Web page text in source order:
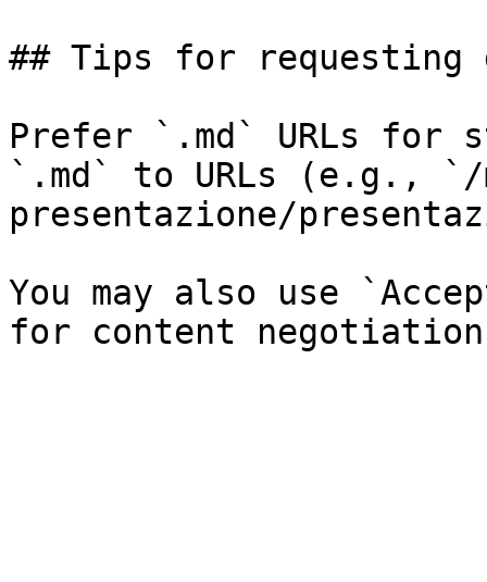
## Tips for requesting
Prefer `.md` URLs for
`.md` to URLs (e.g.,
presentazione/
You may also use